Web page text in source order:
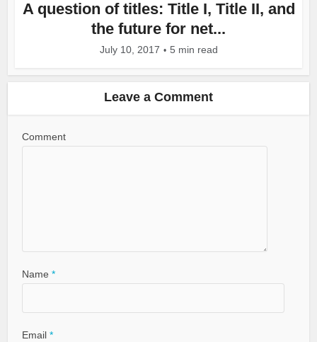
A question of titles: Title I, Title II, and
the future for net...
July 10, 2017 5 min read
Leave a Comment
Comment
Name *
Email *